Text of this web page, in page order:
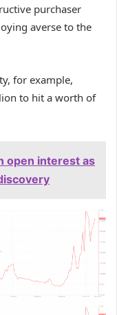
purchaser
averse to the
for example,
to hit a worth of
open interest as